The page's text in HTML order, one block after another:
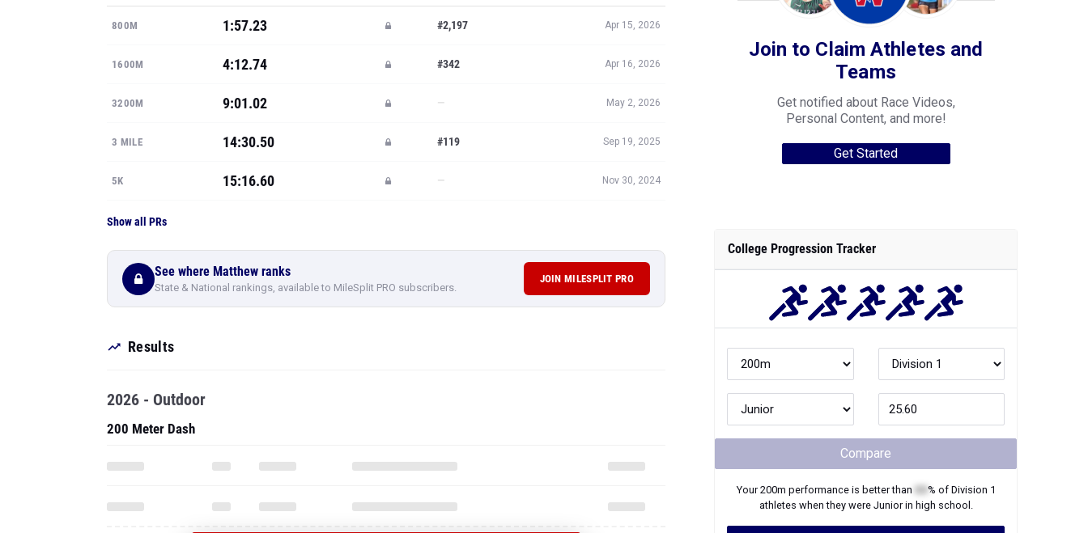
800M 1:57.23 #2,197 Apr 15, 2026
1600M 4:12.74 #342 Apr 16, 2026
3200M 9:01.02 — May 2, 2026
3 MILE 14:30.50 #119 Sep 19, 2025
5K 15:16.60 — Nov 30, 2024
Show all PRs
See where Matthew ranks
State & National rankings, available to MileSplit PRO subscribers.
JOIN MILESPLIT PRO
Results
2026 - Outdoor
200 Meter Dash
Join to Claim Athletes and
Teams
Get notified about Race Videos,
Personal Content, and more!
Get Started
College Progression Tracker
Compare
Your200m performance is better than % of Division 1
athletes when they were Juniorin high school.